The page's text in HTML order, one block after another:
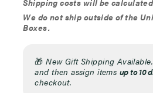
We do not ship outside of the
Boxes.
🎁New Gift Shipping
and then assign items up to 10
checkout.